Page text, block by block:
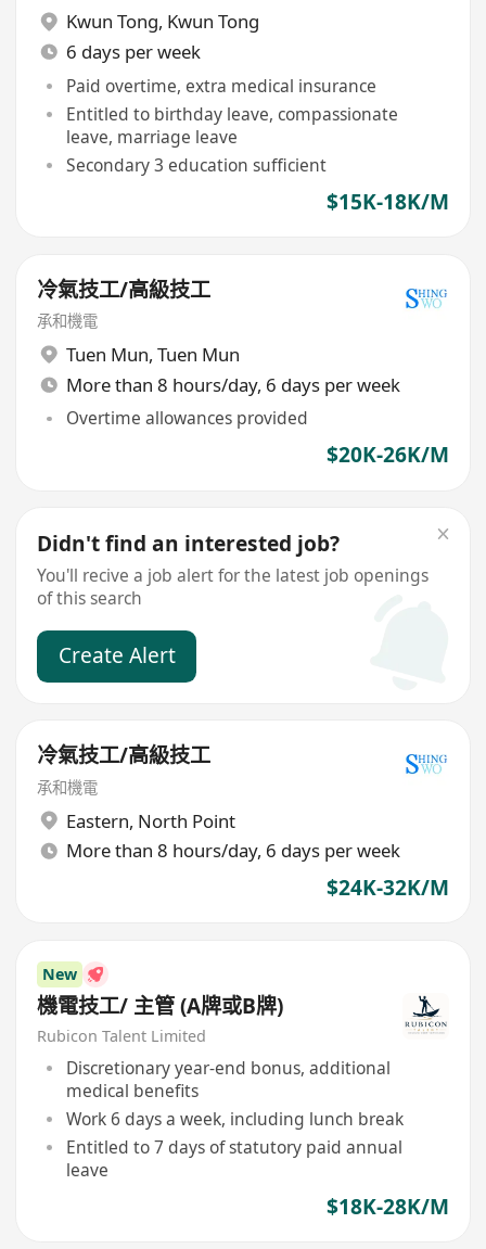
Kwun Tong, Kwun Tong
6 days per week
Paid overtime, extra medical insurance
Entitled to birthday leave, compassionate
leave, marriage leave
Secondary 3 education sufficient
$15K-18K/M
冷氣技工/高級技工
承和機電
Tuen Mun, Tuen Mun
More than 8 hours/day, 6 days per week
Overtime allowances provided
$20K-26K/M
Didn't find an interested job?
You'll recive a job alert for the latest job openings
of this search
Create Alert
冷氣技工/高級技工
承和機電
Eastern, North Point
More than 8 hours/day, 6 days per week
$24K-32K/M
New
機電技工/ 主管 (A牌或B牌)
Rubicon Talent Limited
Discretionary year-end bonus, additional
medical benefits
Work 6 days a week, including lunch break
Entitled to 7 days of statutory paid annual
leave
$18K-28K/M